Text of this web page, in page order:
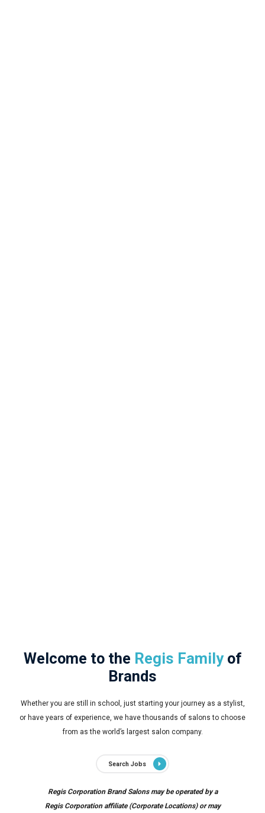
Welcome to the Regis Familyof
Brands
Whether you are still in school, just starting your journey as a stylist,
or have years of experience, we have thousands of salons to choose
from as the world’s largest salon company.
Search Jobs
Regis Corporation Brand Salons may be operated by a
Regis Corporation affiliate (Corporate Locations) or may